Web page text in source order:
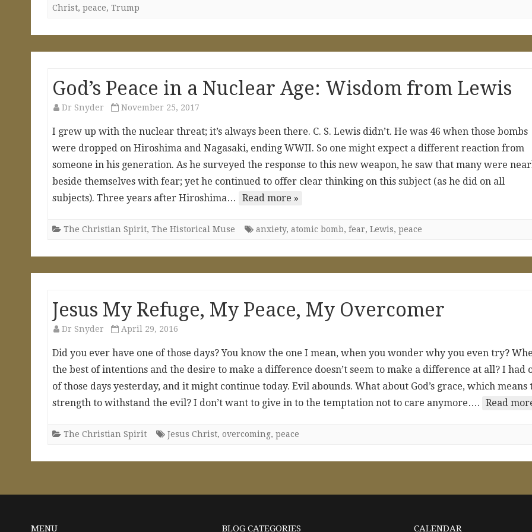
Christ, peace, Trump
God’s Peace in a Nuclear Age: Wisdom from Lewis
Dr Snyder November 25, 2017
I grew up with the nuclear threat; it’s always been there. C. S. Lewis didn’t. He was 46 when those bombs
were dropped on Hiroshima and Nagasaki, ending WWII. So one might expect a different reaction from
someone in his generation. As he surveyed the response to this new weapon, he saw that many were
beside themselves with fear; yet he continued to offer clear thinking on this subject (as he did on all
subjects). Three years after Hiroshima…
Read more »
The Christian Spirit, The Historical Muse anxiety, atomic bomb, fear, Lewis, peace
Jesus My Refuge, My Peace, My Overcomer
Dr Snyder April 29, 2016
Did you ever have one of those days? You know the one I mean, when you wonder why you even try?
the best of intentions and the desire to make a difference doesn’t seem to make a difference at all? I had
of those days yesterday, and it might continue today. Evil abounds. What about God’s grace, which means
strength to withstand the evil? I don’t want to give in to the temptation not to care anymore…. Read
The Christian Spirit Jesus Christ, overcoming, peace
MENU BLOG CATEGORIES CALENDAR